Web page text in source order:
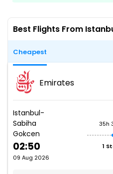
Best Flights From
Cheapest
Emirates
Istanbul-
Sabiha
Gokcen
02:50
09 Aug 2026
35h
1